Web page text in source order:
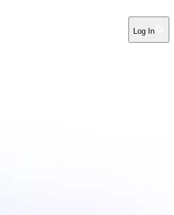
Log In